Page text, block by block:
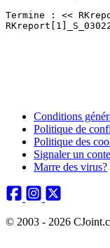
Termine : <<
Conditions
Politique de
Politique des
Signaler un
Marre des virus?
© 2003 - 2026